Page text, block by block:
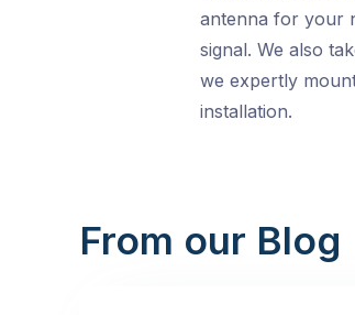
antenna for your
signal. We also
we expertly
installation.
From our Blog